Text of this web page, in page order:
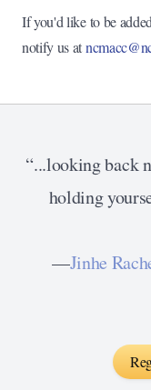
If you'd like to be
notify us at
“...looking back
holding
—Jinhe